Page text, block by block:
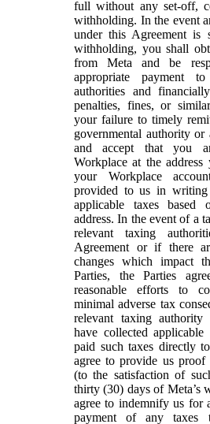
full without any set-off,
withholding. In the event
under this Agreement is
withholding, you shall
from Meta and be
appropriate payment
authorities and
penalties, fines, or
your failure to timely
governmental authority or
and accept that you
Workplace at the
your Workplace
provided to us in
applicable taxes
address. In the event of a
relevant taxing
Agreement or if there
changes which impact
Parties, the Parties
reasonable efforts to
minimal adverse tax
relevant taxing authority
have collected
paid such taxes directly
agree to provide us proof
(to the satisfaction of
thirty (30) days of Meta’s
agree to indemnify us for
payment of any taxes